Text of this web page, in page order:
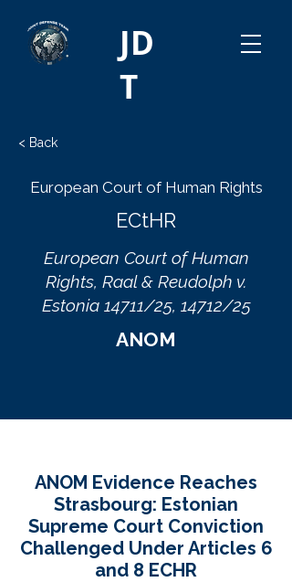
JD
T
< Back
European Court of Human Rights
ECtHR
European Court of Human
Rights, Raal & Reudolph v.
Estonia 14711/25, 14712/25
ANOM
ANOM Evidence Reaches
Strasbourg: Estonian
Supreme Court Conviction
Challenged Under Articles 6
and 8 ECHR